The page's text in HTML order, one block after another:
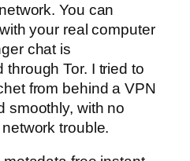
You can
your real computer
chat is
Tor. I tried to
from behind a VPN
smoothly, with no
trouble.